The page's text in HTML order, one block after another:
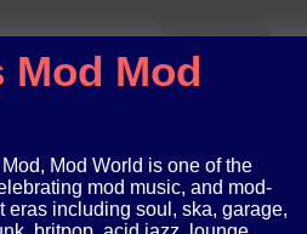
Mod Mod
Mod World is one of the
mod music, and mod-
eras including soul, ska, garage,